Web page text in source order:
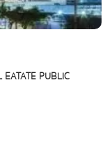
EATATE PUBLIC